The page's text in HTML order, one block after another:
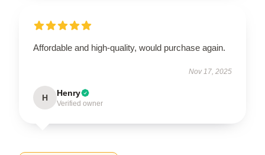
Affordable and high-quality, would purchase again.
Nov 17, 2025
H Henry
Verified owner